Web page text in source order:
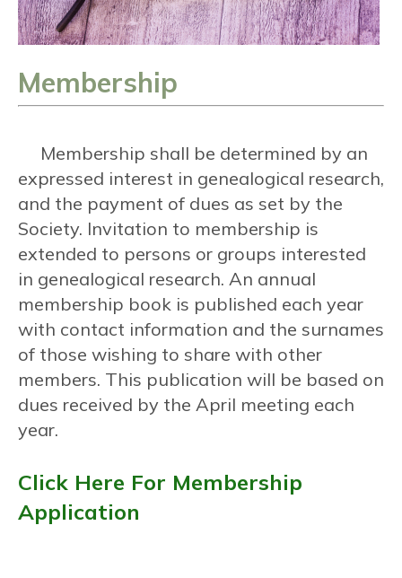
Membership
Membership shall be determined by an
expressed interest in genealogical research,
and the payment of dues as set by the
Society. Invitation to membership is
extended to persons or groups interested
in genealogical research. An annual
membership book is published each year
with contact information and the surnames
of those wishing to share with other
members. This publication will be based on
dues received by the April meeting each
year.
Click Here For Membership
Application